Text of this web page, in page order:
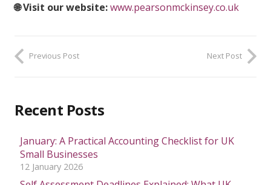
🌐 Visit our website:www.pearsonmckinsey.co.uk
Previous Post Next Post
Recent Posts
January: A Practical Accounting Checklist for UK
Small Businesses
12 January 2026